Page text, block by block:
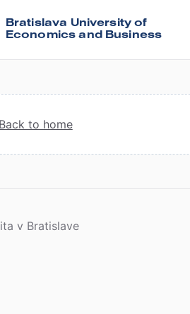
Bratislava University of
Economics and Business
Back to home
v Bratislave